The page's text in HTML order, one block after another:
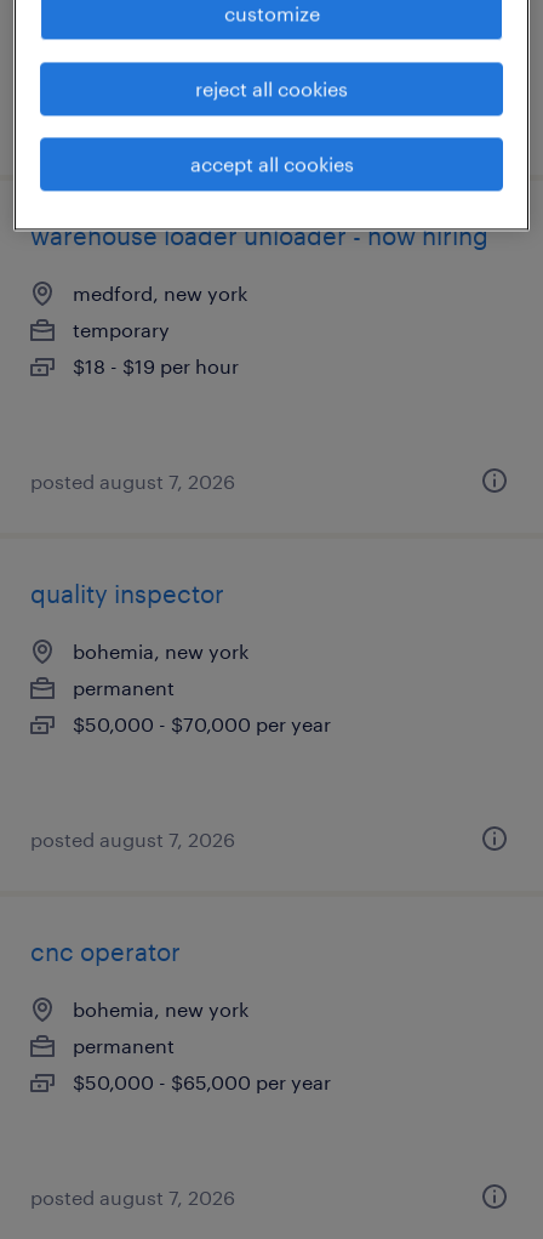
posted august 7, 2026
warehouse loader unloader - now hiring
medford, new york
temporary
$18 - $19 per hour
posted august 7, 2026
quality inspector
bohemia, new york
permanent
$50,000 - $70,000 per year
posted august 7, 2026
cnc operator
bohemia, new york
permanent
$50,000 - $65,000 per year
posted august 7, 2026
customize
reject all cookies
accept all cookies